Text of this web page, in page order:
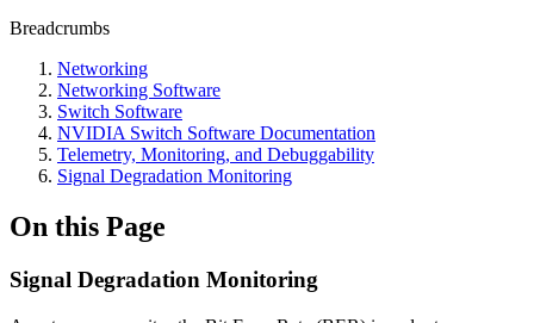
Breadcrumbs
Networking
Networking Software
Switch Software
NVIDIA Switch Software Documentation
Telemetry, Monitoring, and Debuggability
Signal Degradation Monitoring
On this Page
Signal Degradation Monitoring